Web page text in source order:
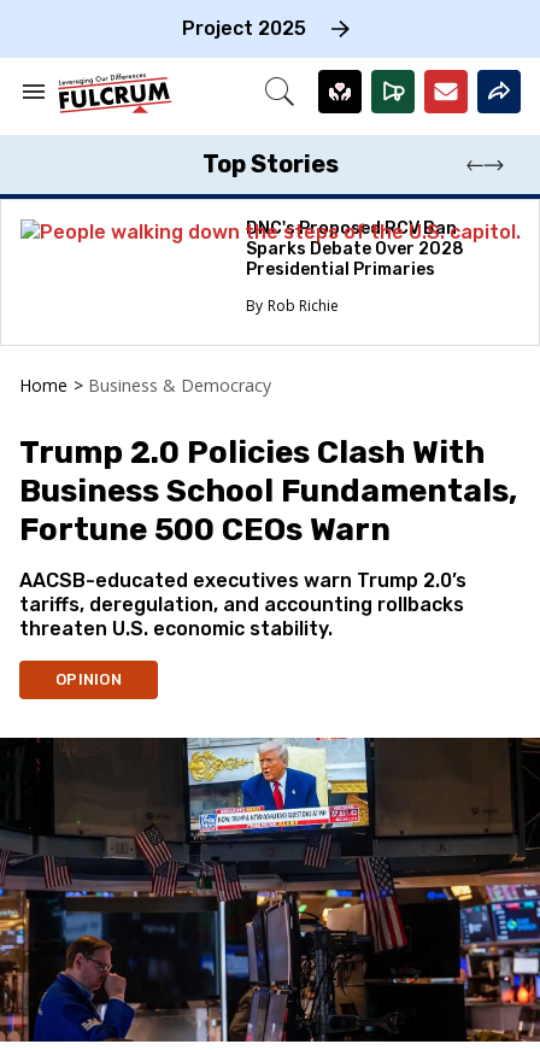
Project 2025
Search
Section
Open
Top Stories
DNC's Proposed RCV Ban
Sparks Debate Over 2028
Presidential Primaries
Rob Richie
Home > Business & Democracy
Trump 2.0 Policies Clash With
Business School Fundamentals,
Fortune 500 CEOs Warn
AACSB-educated executives warn Trump 2.0’s
tariffs, deregulation, and accounting rollbacks
threaten U.S. economic stability.
OPINION